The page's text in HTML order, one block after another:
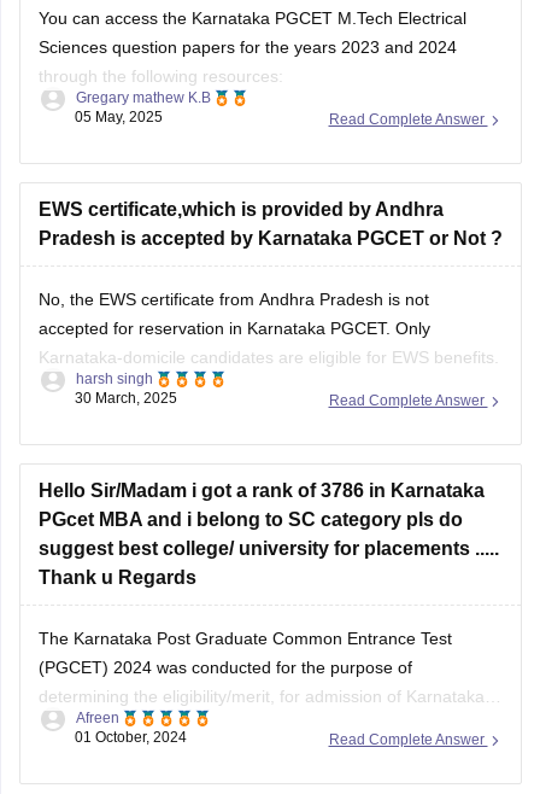
You can access the Karnataka PGCET M.Tech Electrical
Sciences question papers for the years 2023 and 2024
through the following resources:
https://engineering.careers360.com/download/karnataka-
These resources should help you in your preparation for the
Karnataka PGCET M.Tech Electrical Sciences examination.
Read Complete Answer
Gregary mathew K.B
05 May, 2025
EWS certificate,which is provided by Andhra
Pradesh is accepted by Karnataka PGCET or Not ?
No, the EWS certificate from Andhra Pradesh is not
accepted for reservation in Karnataka PGCET. Only
Karnataka-domicile candidates are eligible for EWS benefits.
You can still apply under the General Merit category.
Read Complete Answer
harsh singh
30 March, 2025
Hello Sir/Madam i got a rank of 3786 in Karnataka
PGcet MBA and i belong to SC category pls do
suggest best college/ university for placements .....
Thank u Regards
The Karnataka Post Graduate Common Entrance Test
(PGCET) 2024 was conducted for the purpose of
determining the eligibility/merit, for admission of Karnataka
and non-Karnataka candidates to 1st year / 1st semester full
under this entrance test according to your
Read Complete Answer
Afreen
01 October, 2024